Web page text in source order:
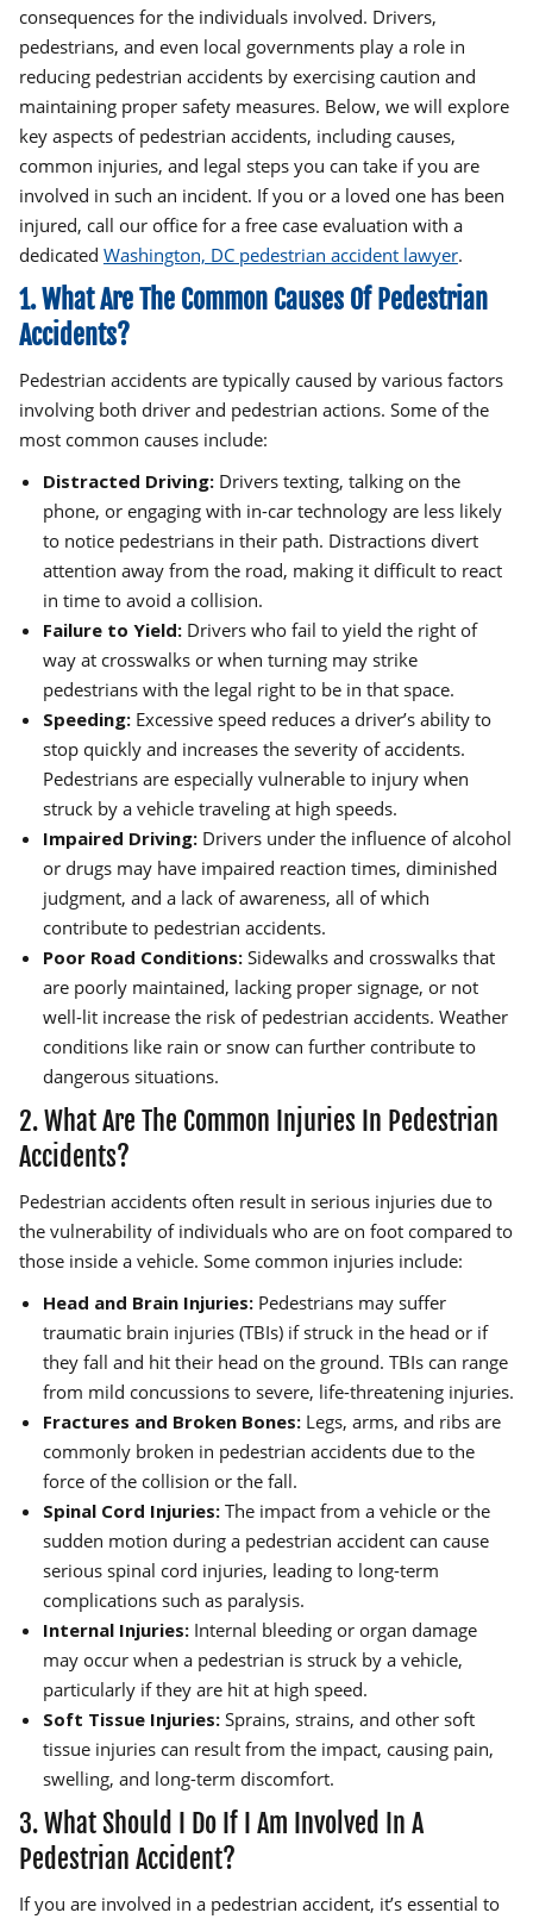
consequences for the individuals involved. Drivers,
pedestrians, and even local governments play a role in
reducing pedestrian accidents by exercising caution and
maintaining proper safety measures. Below, we will explore
key aspects of pedestrian accidents, including causes,
common injuries, and legal steps you can take if you are
involved in such an incident. If you or a loved one has been
injured, call our office for a free case evaluation with a
dedicated Washington, DC pedestrian accident lawyer.
1. What Are The Common Causes Of Pedestrian
Accidents?
Pedestrian accidents are typically caused by various factors
involving both driver and pedestrian actions. Some of the
most common causes include:
Distracted Driving:Drivers texting, talking on the
phone, or engaging with in-car technology are less likely
to notice pedestrians in their path. Distractions divert
attention away from the road, making it difficult to react
in time to avoid a collision.
Failure to Yield:Drivers who fail to yield the right of
way at crosswalks or when turning may strike
pedestrians with the legal right to be in that space.
Speeding:Excessive speed reduces a driver’s ability to
stop quickly and increases the severity of accidents.
Pedestrians are especially vulnerable to injury when
struck by a vehicle traveling at high speeds.
Impaired Driving:Drivers under the influence of alcohol
or drugs may have impaired reaction times, diminished
judgment, and a lack of awareness, all of which
contribute to pedestrian accidents.
Poor Road Conditions:Sidewalks and crosswalks that
are poorly maintained, lacking proper signage, or not
well-lit increase the risk of pedestrian accidents. Weather
conditions like rain or snow can further contribute to
dangerous situations.
2. What Are The Common Injuries In Pedestrian
Accidents?
Pedestrian accidents often result in serious injuries due to
the vulnerability of individuals who are on foot compared to
those inside a vehicle. Some common injuries include:
Head and Brain Injuries:Pedestrians may suffer
traumatic brain injuries (TBIs) if struck in the head or if
they fall and hit their head on the ground. TBIs can range
from mild concussions to severe, life-threatening injuries.
Fractures and Broken Bones:Legs, arms, and ribs are
commonly broken in pedestrian accidents due to the
force of the collision or the fall.
Spinal Cord Injuries:The impact from a vehicle or the
sudden motion during a pedestrian accident can cause
serious spinal cord injuries, leading to long-term
complications such as paralysis.
Internal Injuries:Internal bleeding or organ damage
may occur when a pedestrian is struck by a vehicle,
particularly if they are hit at high speed.
Soft Tissue Injuries:Sprains, strains, and other soft
tissue injuries can result from the impact, causing pain,
swelling, and long-term discomfort.
3. What Should I Do If I Am Involved In A
Pedestrian Accident?
If you are involved in a pedestrian accident, it’s essential to